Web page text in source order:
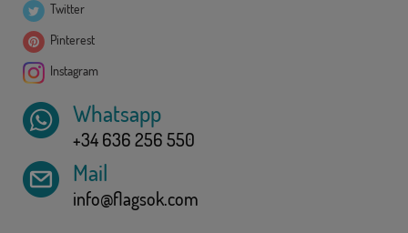
Twitter
Pinterest
Instagram
Whatsapp
+34 636 256 550
Mail
info@flagsok.com